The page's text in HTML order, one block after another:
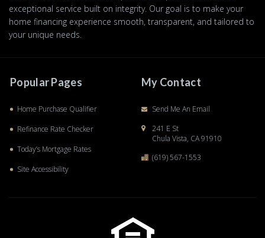
exceptional service built on integrity. Our goal is to make your
home financing experience smooth, transparent, and tailored to
your unique needs.
Popular Pages
Home Purchase Qualifier
Refinance Rate Checker
Today’s Mortgage Rates
Site Accessibility
My Contact
Send Me An Email
241 E St
Chula Vista, CA 91910
(619) 567-1553